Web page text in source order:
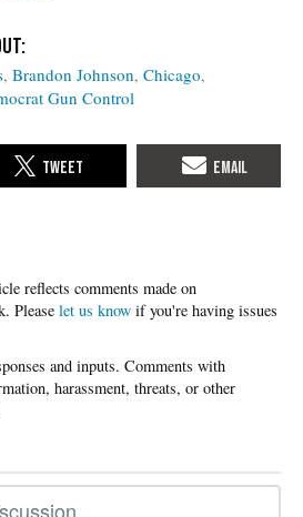
Brandon Johnson Chicago
Gun Control
Please let us know if you're having issues